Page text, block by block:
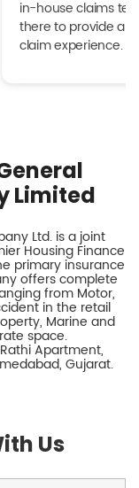
in-house claims
there to provide a
claim experience.
Limited
Ltd. is a joint
Housing Finance
primary insurance
offers complete
from Motor,
in the retail
Marine and
space.
Apartment,
Gujarat.
Us